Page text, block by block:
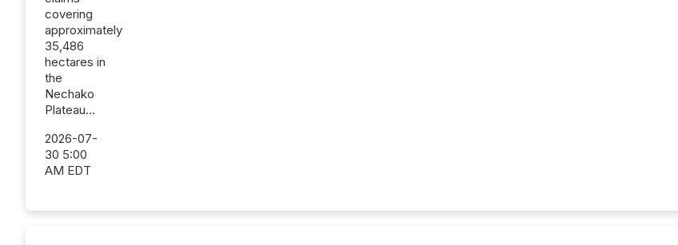
covering
approximately
35,486
hectares in
the
Nechako
Plateau...
2026-07-
30 5:00
AM EDT